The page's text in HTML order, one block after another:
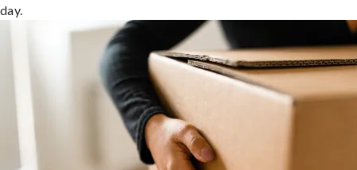
day.